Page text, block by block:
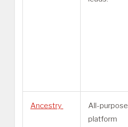
Ancestry
All-purpose
platform